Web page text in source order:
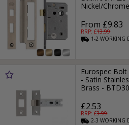
Nickel/Chrome
From £9.83
RRP: £13.99
1-2WORKING
Eurospec
- Satin
Brass -
£2.53
RRP: £3.99
2-3WORKING